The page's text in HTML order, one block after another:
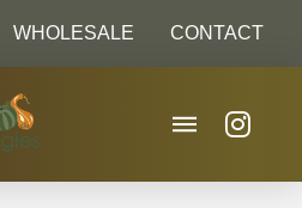
WHOLESALE CONTACT